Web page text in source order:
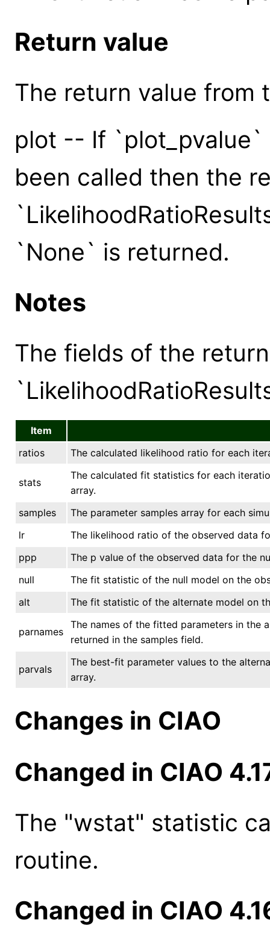
Return value
The return value from
plot -- If
been called then the
`None` is returned.
Notes
The fields of the
Item
ratios
The calculated likelihood ratio for each
stats
The calculated fit statistics for each
array.
samples
The parameter samples array for each
lr
The likelihood ratio of the observed data
ppp
The p value of the observed data for the
null
The fit statistic of the null model on the
alt
The fit statistic of the alternate model on
parnames
The names of the fitted parameters in the
returned in the samples field.
parvals
The best-fit parameter values to the
array.
Changes in CIAO
Changed in CIAO
The "wstat" statistic
routine.
Changed in CIAO